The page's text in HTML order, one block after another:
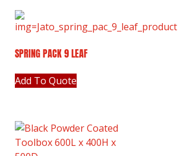
SPRING PACK 9 LEAF
Add To Quote